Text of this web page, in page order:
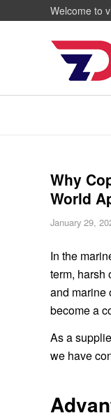
Welcome to
Why
World
January 29,
In the
term, harsh
and marine
become a
As a
we have